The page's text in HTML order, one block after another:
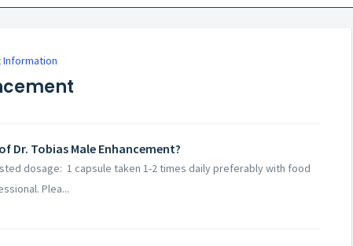
Information
Dr. Tobias Male Enhancement?
dosage: 1 capsule taken 1-2 times daily preferably with food
Plea...